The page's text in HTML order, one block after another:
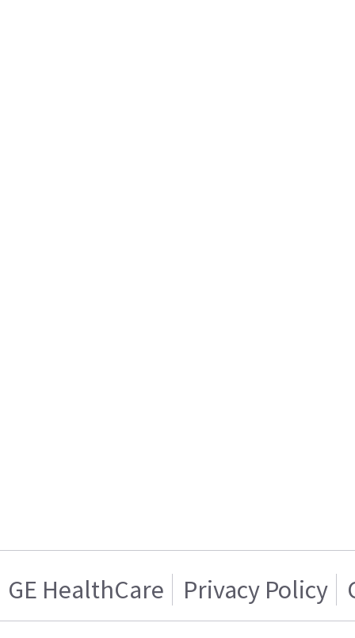
GE HealthCare Privacy Policy